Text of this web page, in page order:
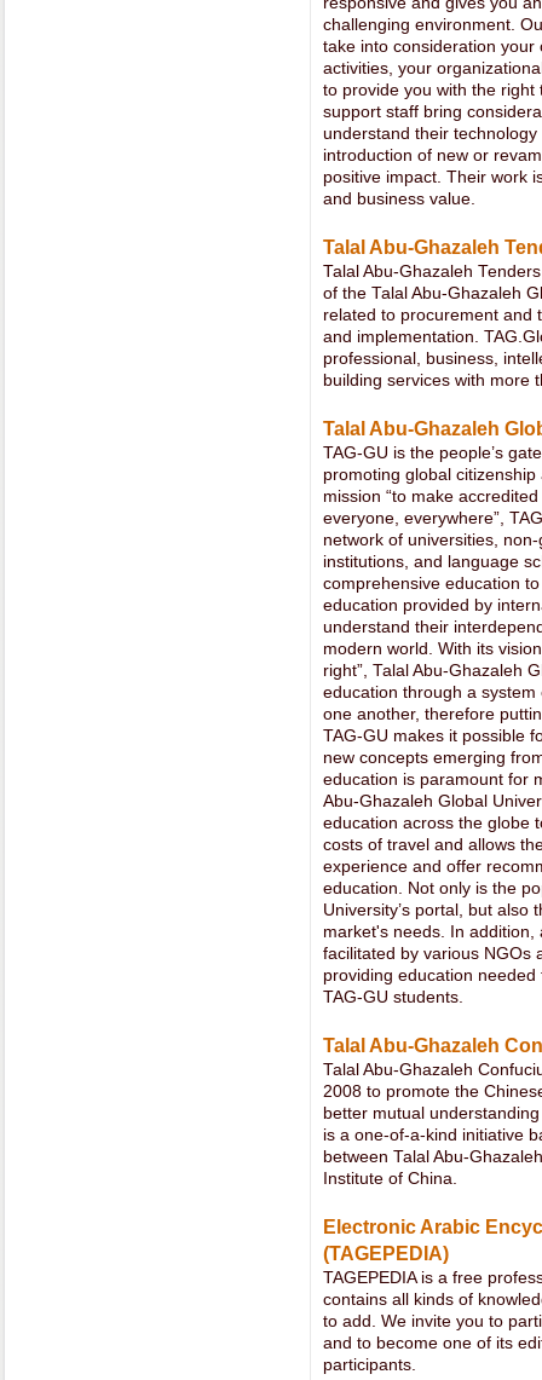
challenging environment.
take into consideration
activities, your
to provide you with the right
support staff bring
understand their
introduction of new or
positive impact. Their work
and business value.
Talal Abu-Ghazaleh
Talal Abu-Ghazaleh
of the Talal Abu-Ghazaleh
related to procurement and
and implementation.
professional, business,
building services with more
Talal Abu-Ghazaleh
TAG-GU is the people’s
promoting global
mission “to make
everyone, everywhere”,
network of universities,
institutions, and language
comprehensive education
education provided by
understand their
modern world. With its
right”, Talal Abu-Ghazaleh
education through a system
one another, therefore
TAG-GU makes it possible
new concepts emerging
education is paramount for
Abu-Ghazaleh Global
education across the globe
costs of travel and allows
experience and offer
education. Not only is the
University’s portal, but also
market's needs. In
facilitated by various NGOs
providing education
TAG-GU students.
Talal Abu-Ghazaleh
Talal Abu-Ghazaleh
2008 to promote the
better mutual
is a one-of-a-kind initiative
between Talal Abu-
Institute of China.
Electronic Arabic
(TAGEPEDIA)
TAGEPEDIA is a free
contains all kinds of
to add. We invite you to
and to become one of its
participants.